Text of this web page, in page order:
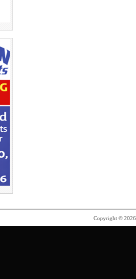
Copyright ©